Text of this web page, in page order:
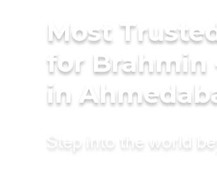
Most
for Brahmin
in
Step into the world